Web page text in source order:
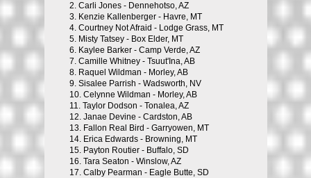
2. Carli Jones - Dennehotso, AZ
3. Kenzie Kallenberger - Havre, MT
4. Courtney Not Afraid - Lodge Grass, MT
5. Misty Tatsey - Box Elder, MT
6. Kaylee Barker - Camp Verde, AZ
7. Camille Whitney - Tsuut'Ina, AB
8. Raquel Wildman - Morley, AB
9. Sisalee Parrish - Wadsworth, NV
10. Celynne Wildman - Morley, AB
11. Taylor Dodson - Tonalea, AZ
12. Janae Devine - Cardston, AB
13. Fallon Real Bird - Garryowen, MT
14. Erica Edwards - Browning, MT
15. Payton Routier - Buffalo, SD
16. Tara Seaton - Winslow, AZ
17. Calby Pearman - Eagle Butte, SD